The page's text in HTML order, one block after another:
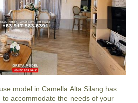
model in Camella Alta Silang has
accommodate the needs of your